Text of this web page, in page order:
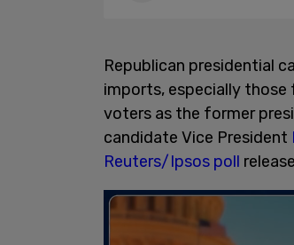
Republican presidential
imports, especially those
voters as the former
candidate Vice President
Reuters/Ipsos poll